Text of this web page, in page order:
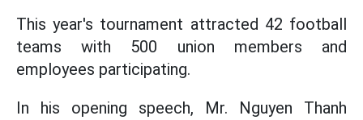
This year's tournament attracted 42 football
teams with 500 union members and
employees participating.
In his opening speech, Mr. Nguyen Thanh